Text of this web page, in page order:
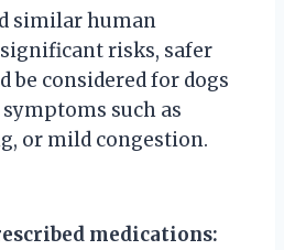
similar human
risks, safer
be considered for dogs
such as
or mild congestion.
medications: